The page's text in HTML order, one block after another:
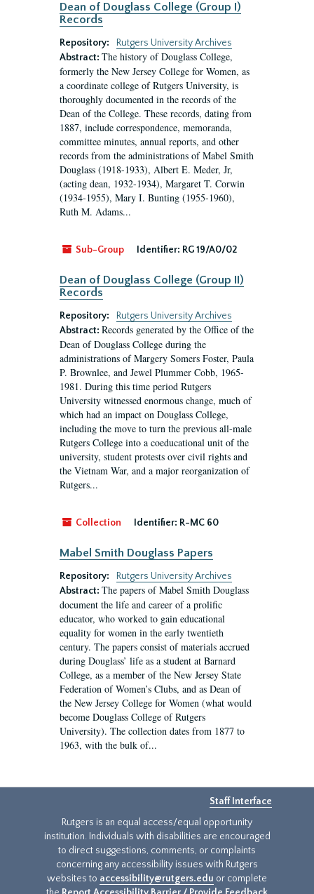
Dean of Douglass College (Group I)
Records
Repository:
Rutgers University Archives
Abstract: The history of Douglass College,
formerly the New Jersey College for Women, as
a coordinate college of Rutgers University, is
thoroughly documented in the records of the
Dean of the College. These records, dating from
1887, include correspondence, memoranda,
committee minutes, annual reports, and other
records from the administrations of Mabel Smith
Douglass (1918-1933), Albert E. Meder, Jr,
(acting dean, 1932-1934), Margaret T. Corwin
(1934-1955), Mary I. Bunting (1955-1960),
Ruth M. Adams...
Sub-Group Identifier: RG 19/A0/02
Dean of Douglass College (Group II)
Records
Repository:
Rutgers University Archives
Abstract: Records generated by the Office of the
Dean of Douglass College during the
administrations of Margery Somers Foster, Paula
P. Brownlee, and Jewel Plummer Cobb, 1965-
1981. During this time period Rutgers
University witnessed enormous change, much of
which had an impact on Douglass College,
including the move to turn the previous all-male
Rutgers College into a coeducational unit of the
university, student protests over civil rights and
the Vietnam War, and a major reorganization of
Rutgers...
Collection Identifier: R-MC 60
Mabel Smith Douglass Papers
Repository:
Rutgers University Archives
Abstract: The papers of Mabel Smith Douglass
document the life and career of a prolific
educator, who worked to gain educational
equality for women in the early twentieth
century. The papers consist of materials accrued
during Douglass’ life as a student at Barnard
College, as a member of the New Jersey State
Federation of Women’s Clubs, and as Dean of
the New Jersey College for Women (what would
become Douglass College of Rutgers
University). The collection dates from 1877 to
1963, with the bulk of...
Staff Interface
Rutgers is an equal access/equal opportunity
institution. Individuals with disabilities are encouraged
to direct suggestions, comments, or complaints
concerning any accessibility issues with Rutgers
websites to accessibility@rutgers.edu or complete